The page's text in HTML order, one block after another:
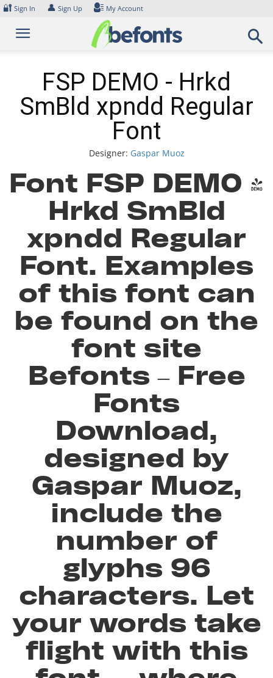
Skip
content
🔐 Sign In 👤 Sign Up My Account
FSP DEMO - Hrkd
SmBld xpndd Regular
Font
Designer: Gaspar Muoz
Font FSP DEMO -
Hrkd SmBld
xpndd Regular
Font. Examples
of this font can
be found on the
font site
Befonts – Free
Fonts
Download,
designed by
Gaspar Muoz,
include the
number of
glyphs 96
characters. Let
your words take
flight with this